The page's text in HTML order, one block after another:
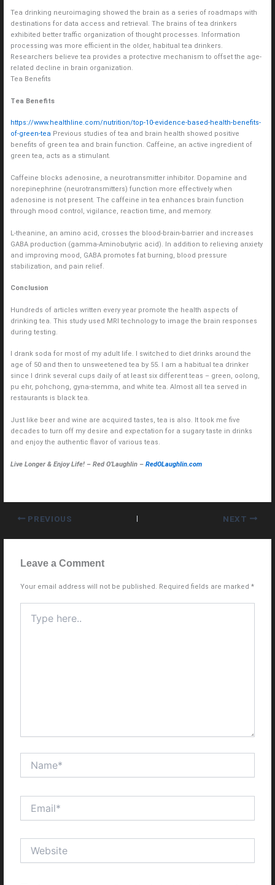
Tea drinking neuroimaging showed the brain as a series of roadmaps with
destinations for data access and retrieval. The brains of tea drinkers
exhibited better traffic organization of thought processes. Information
processing was more efficient in the older, habitual tea drinkers.
Researchers believe tea provides a protective mechanism to offset the age-
related decline in brain organization.
Tea Benefits
Tea Benefits
https://www.healthline.com/nutrition/top-10-evidence-based-health-benefits-
of-green-teaPrevious studies of tea and brain health showed positive
benefits of green tea and brain function. Caffeine, an active ingredient of
green tea, acts as a stimulant.
Caffeine blocks adenosine, a neurotransmitter inhibitor. Dopamine and
norepinephrine (neurotransmitters) function more effectively when
adenosine is not present. The caffeine in tea enhances brain function
through mood control, vigilance, reaction time, and memory.
L-theanine, an amino acid, crosses the blood-brain-barrier and increases
GABA production (gamma-Aminobutyric acid). In addition to relieving anxiety
and improving mood, GABA promotes fat burning, blood pressure
stabilization, and pain relief.
Conclusion
Hundreds of articles written every year promote the health aspects of
drinking tea. This study used MRI technology to image the brain responses
during testing.
I drank soda for most of my adult life. I switched to diet drinks around the
age of 50 and then to unsweetened tea by 55. I am a habitual tea drinker
since I drink several cups daily of at least six different teas – green, oolong,
pu ehr, pohchong, gyna-stemma, and white tea. Almost all tea served in
restaurants is black tea.
Just like beer and wine are acquired tastes, tea is also. It took me five
decades to turn off my desire and expectation for a sugary taste in drinks
and enjoy the authentic flavor of various teas.
Live Longer & Enjoy Life! – Red O’Laughlin – RedOLaughlin.com
PREVIOUS NEXT
Leave a Comment
Your email address will not be published. Required fields are marked*
here..